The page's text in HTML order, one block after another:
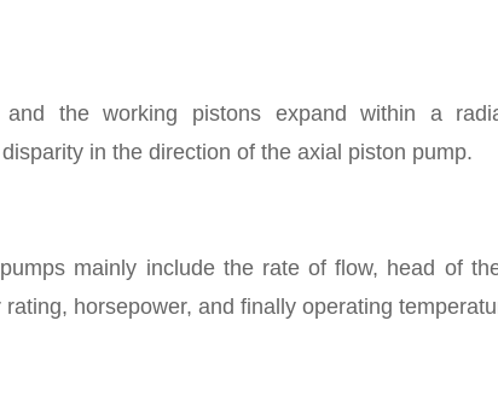
the working pistons expand within a
in the direction of the axial piston pump.
mainly include the rate of flow, head of
horsepower, and finally operating